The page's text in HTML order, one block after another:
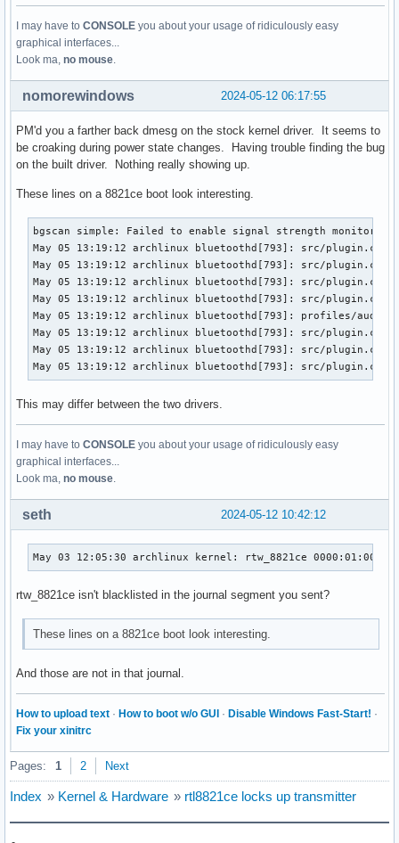
I may have to CONSOLE you about your usage of ridiculously easy
graphical interfaces...
Look ma, no mouse.
2024-05-12 06:17:55
nomorewindows
PM'd you a farther back dmesg on the stock kernel driver. It seems to
be croaking during power state changes. Having trouble finding the bug
on the built driver. Nothing really showing up.
These lines on a 8821ce boot look interesting.
bgscan simple: Failed to enable signal strength monitoring
May 05 13:19:12 archlinux bluetoothd[793]: src/
May 05 13:19:12 archlinux bluetoothd[793]: src/
May 05 13:19:12 archlinux bluetoothd[793]: src/
May 05 13:19:12 archlinux bluetoothd[793]: src/
May 05 13:19:12 archlinux bluetoothd[793]: profiles/audio/
May 05 13:19:12 archlinux bluetoothd[793]: src/
May 05 13:19:12 archlinux bluetoothd[793]: src/
May 05 13:19:12 archlinux bluetoothd[793]: src/
This may differ between the two drivers.
I may have to CONSOLE you about your usage of ridiculously easy
graphical interfaces...
Look ma, no mouse.
2024-05-12 10:42:12
seth
May 03 12:05:30 archlinux kernel: rtw_8821ce
rtw_8821ce isn't blacklisted in the journal segment you sent?
These lines on a 8821ce boot look interesting.
And those are not in that journal.
How to upload text · How to boot w/o GUI · Disable Windows Fast-Start! ·
Fix your xinitrc
Pages: 1 2 Next
Index » Kernel & Hardware » rtl8821ce locks up transmitter